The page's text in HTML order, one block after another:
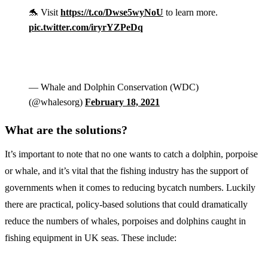
🐬 Visit https://t.co/Dwse5wyNoU to learn more.
pic.twitter.com/iryrYZPeDq
— Whale and Dolphin Conservation (WDC)
(@whalesorg) February 18, 2021
What are the solutions?
It’s important to note that no one wants to catch a dolphin, porpoise
or whale, and it’s vital that the fishing industry has the support of
governments when it comes to reducing bycatch numbers. Luckily
there are practical, policy-based solutions that could dramatically
reduce the numbers of whales, porpoises and dolphins caught in
fishing equipment in UK seas. These include: